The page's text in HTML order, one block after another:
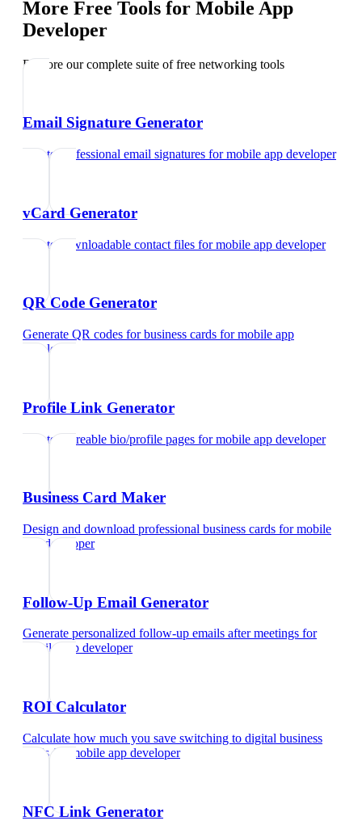
More Free Tools for Mobile App
Developer
Explore our complete suite of free networking tools
Email Signature Generator
Create professional email signatures formobile app developer
vCard Generator
Create downloadable contact files formobile app developer
QR Code Generator
Generate QR codes for business cards formobile app
developer
Profile Link Generator
Create shareable bio/profile pages formobile app developer
Business Card Maker
Design and download professional business cards formobile
app developer
Follow-Up Email Generator
Generate personalized follow-up emails after meetings for
mobile app developer
ROI Calculator
Calculate how much you save switching to digital business
cardsfor mobile app developer
NFC Link Generator